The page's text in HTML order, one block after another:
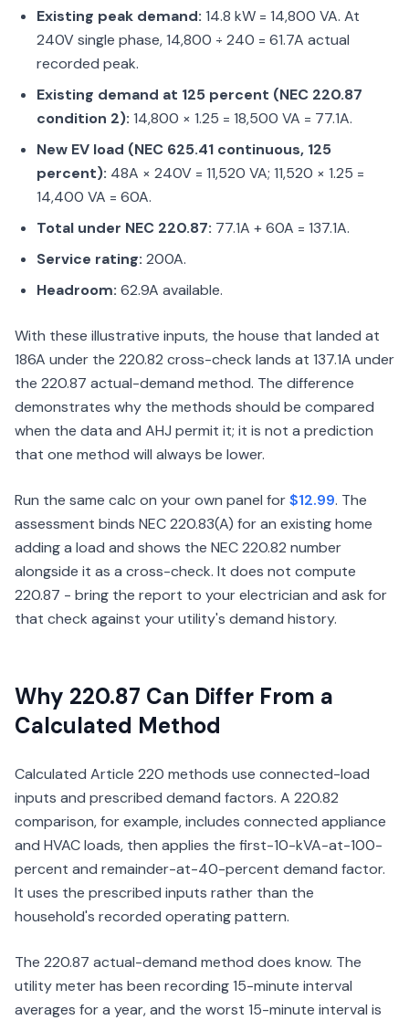
Existing peak demand: 14.8 kW = 14,800 VA. At
240V single phase, 14,800 ÷ 240 = 61.7A actual
recorded peak.
Existing demand at 125 percent (NEC 220.87
condition 2): 14,800 × 1.25 = 18,500 VA = 77.1A.
New EV load (NEC 625.41 continuous, 125
percent): 48A × 240V = 11,520 VA; 11,520 × 1.25 =
14,400 VA = 60A.
Total under NEC 220.87: 77.1A + 60A = 137.1A.
Service rating: 200A.
Headroom: 62.9A available.
With these illustrative inputs, the house that landed at
186A under the 220.82 cross-check lands at 137.1A under
the 220.87 actual-demand method. The difference
demonstrates why the methods should be compared
when the data and AHJ permit it; it is not a prediction
that one method will always be lower.
Run the same calc on your own panel for$12.99. The
assessment binds NEC 220.83(A) for an existing home
adding a load and shows the NEC 220.82 number
alongside it as a cross-check. It does not compute
220.87 - bring the report to your electrician and ask for
that check against your utility's demand history.
Why 220.87 Can Differ From a
Calculated Method
Calculated Article 220 methods use connected-load
inputs and prescribed demand factors. A 220.82
comparison, for example, includes connected appliance
and HVAC loads, then applies the first-10-kVA-at-100-
percent and remainder-at-40-percent demand factor.
It uses the prescribed inputs rather than the
household's recorded operating pattern.
The 220.87 actual-demand method does know. The
utility meter has been recording 15-minute interval
averages for a year, and the worst 15-minute interval is